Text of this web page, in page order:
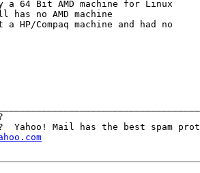
a 64 Bit AMD machine for Linux
no AMD machine
a HP/Compaq machine and had no